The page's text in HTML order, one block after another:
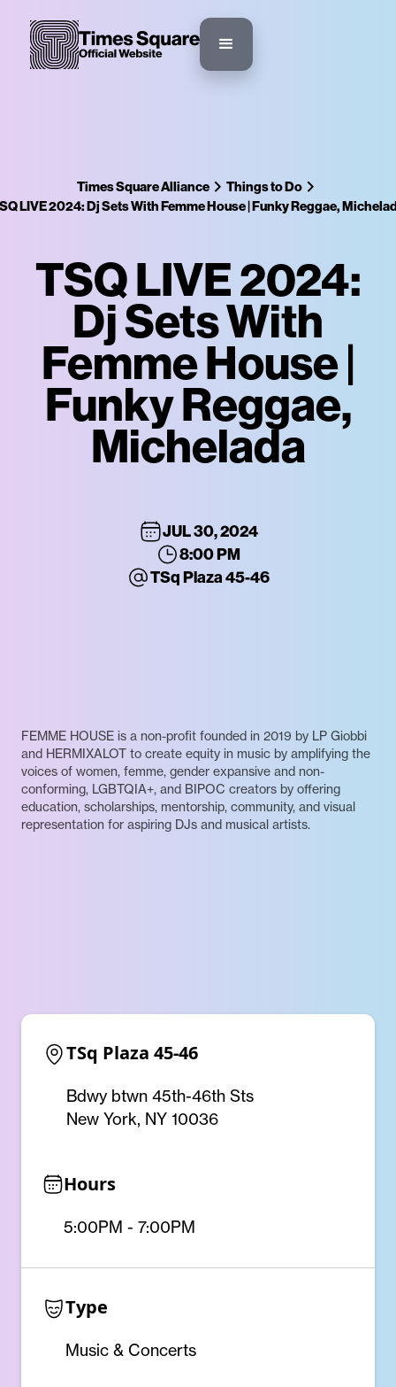
Times Square Alliance
Things to Do
LIVE 2024: Dj Sets With Femme House | Funky Reggae,
TSQ LIVE 2024:
Dj Sets With
Femme House |
Funky Reggae,
Michelada
JUL 30, 2024
8:00 PM
TSq Plaza 45-46
FEMME HOUSE is a non-profit founded in 2019 by LP Giobbi
and HERMIXALOT to create equity in music by amplifying the
voices of women, femme, gender expansive and non-
conforming, LGBTQIA+, and BIPOC creators by offering
education, scholarships, mentorship, community, and visual
representation for aspiring DJs and musical artists.
TSq Plaza 45-46
Bdwy btwn 45th-46th Sts
New York, NY 10036
Hours
5:00PM - 7:00PM
Type
Music & Concerts